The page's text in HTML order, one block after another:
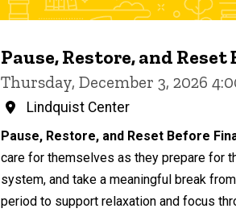
Pause, Restore, and
Thursday, December 3, 2026
Lindquist Center
Pause, Restore, and Reset Before
care for themselves as they prepare for
system, and take a meaningful break
period to support relaxation and focus